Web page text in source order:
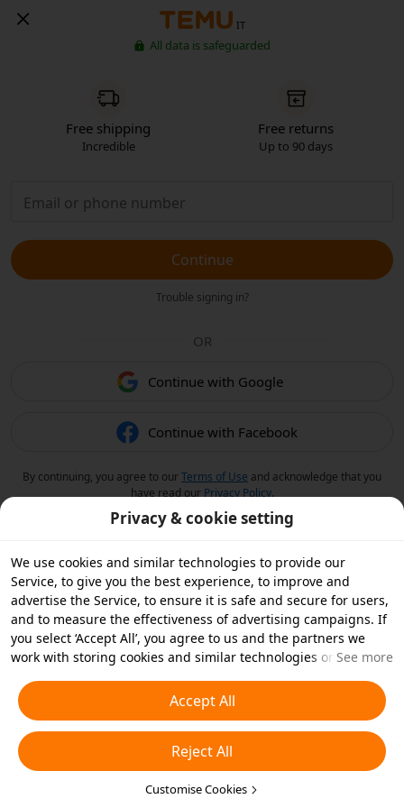
IT
All data is safeguarded
Free shipping
Incredible
Free returns
Up to 90 days
Continue
Trouble signing in?
OR
Continue with Google
Continue with Facebook
By continuing, you agree to ourTerms of Use and acknowledge that you
have read our Privacy Policy.
Privacy & cookie setting
We use cookies and similar technologies to provide our
Service, to give you the best experience, to improve and
advertise the Service, to ensure it is safe and secure for users,
and to measure the effectiveness of advertising campaigns. If
you select ‘Accept All’, you agree to us and the partners we
work with storing cookies and similar technologies on your
essential cookies or choose which types of cookies you'd like to
accept or disable by clicking ‘Customise Cookies’ below or at
any time in your privacy settings. For more details, see our
Cookies and Similar Technologies Policy
See more
Accept All
Reject All
Customise Cookies